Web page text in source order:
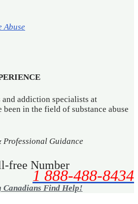
Abuse
addiction specialists at
been in the field of substance abuse
Guidance
free Number
1 888-488-8434
Canadians Find Help!